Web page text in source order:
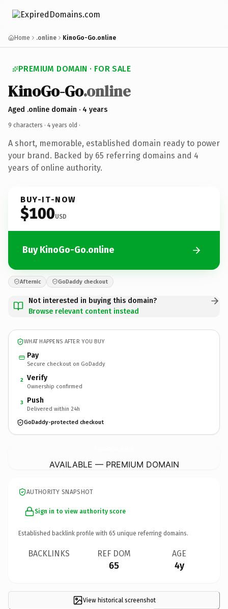
Home .online KinoGo-Go.online
PREMIUM DOMAIN · FOR SALE
KinoGo-Go.online
Aged .online domain · 4 years
9 characters · 4 years old ·
A short, memorable, established domain ready to power
your brand. Backed by 65 referring domains and 4
years of online authority.
BUY-IT-NOW
$100USD
Buy KinoGo-Go.online
Afternic GoDaddy checkout
Not interested in buying this domain?
Browse relevant content instead
WHAT HAPPENS AFTER YOU BUY
Pay
Secure checkout on GoDaddy
2 Verify
Ownership confirmed
3 Push
Delivered within 24h
GoDaddy-protected checkout
AVAILABLE — PREMIUM DOMAIN
AUTHORITY SNAPSHOT
Sign in to view authority score
Established backlink profile with 65 unique referring domains.
BACKLINKS REF DOM
65
AGE
4y
View historical screenshot
×